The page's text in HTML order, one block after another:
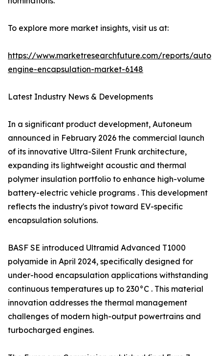
To explore more market insights, visit us at:
https://www.marketresearchfuture.com/reports/
engine-encapsulation-market-6148
Latest Industry News & Developments
In a significant product development, Autoneum
announced in February 2026 the commercial launch
of its innovative Ultra-Silent Frunk architecture,
expanding its lightweight acoustic and thermal
polymer insulation portfolio to enhance high-volume
battery-electric vehicle programs . This development
reflects the industry's pivot toward EV-specific
encapsulation solutions.
BASF SE introduced Ultramid Advanced T1000
polyamide in April 2024, specifically designed for
under-hood encapsulation applications withstanding
continuous temperatures up to 230°C . This material
innovation addresses the thermal management
challenges of modern high-output powertrains and
turbocharged engines.